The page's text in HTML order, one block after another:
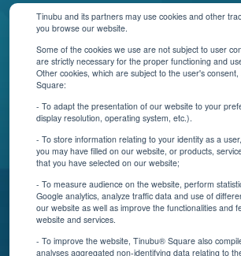
Tinubu and its partners may use cookies and other
you browse our website.
Some of the cookies we use are not subject to user
are strictly necessary for the proper functioning and
Other cookies, which are subject to the user's
Square:
- To adapt the presentation of our website to your
display resolution, operating system, etc.).
- To store information relating to your identity as a
you may have filled on our website, or products,
that you have selected on our website;
- To measure audience on the website, perform
Google analytics, analyze traffic data and use of
our website as well as improve the functionalities and
website and services.
- To improve the website, Tinubu® Square also
analyses aggregated non-identifying data relating to
Helpful Links
About Us
Contact Us
Blog
Resources
Connect With Us